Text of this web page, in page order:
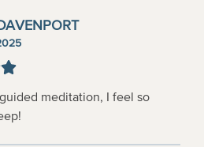
meditation, I feel so